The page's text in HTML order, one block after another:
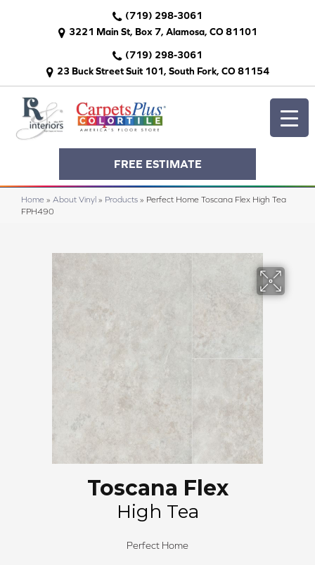
(719) 298-3061
3221 Main St, Box 7, Alamosa, CO 81101
(719) 298-3061
23 Buck Street Suit 101, South Fork, CO 81154
FREE ESTIMATE
Home » About Vinyl » Products » Perfect Home Toscana Flex High Tea
FPH490
Toscana Flex
High Tea
Perfect Home